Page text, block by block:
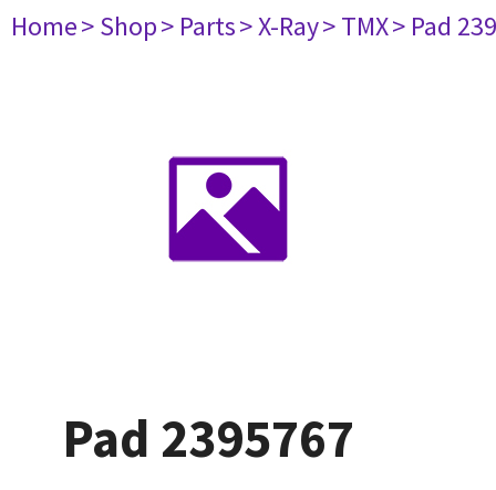
Home> Shop> Parts> X-Ray> TMX> Pad
Pad 2395767